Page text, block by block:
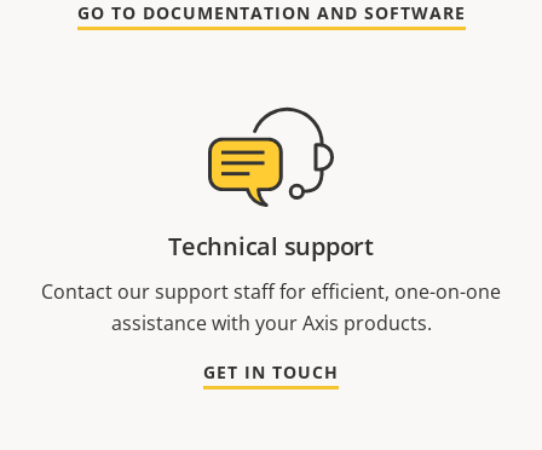
GO TO DOCUMENTATION AND SOFTWARE
Technical support
Contact our support staff for efficient, one-on-one
assistance with your Axis products.
GET IN TOUCH